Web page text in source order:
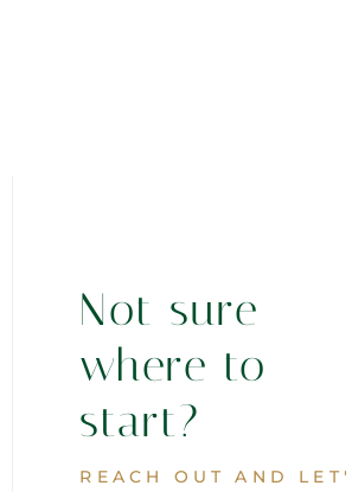
Not sure
where to
start?
REACH OUT AND